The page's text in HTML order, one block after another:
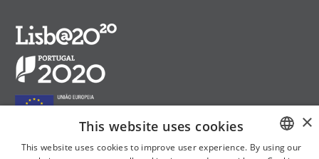
×
This website uses cookies
This website uses cookies to improve user experience. By using our